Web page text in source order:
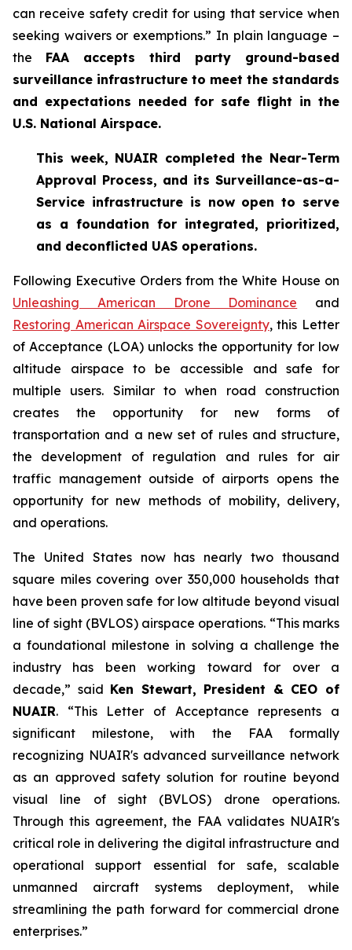
can receive safety credit for using that service when
seeking waivers or exemptions.” In plain language –
the FAA accepts third party ground-based
surveillance infrastructure to meet the standards
and expectations needed for safe flight in the
U.S. National Airspace.
This week, NUAIR completed the Near-Term
Approval Process, and its Surveillance-as-a-
Service infrastructure is now open to serve
as a foundation for integrated, prioritized,
and deconflicted UAS operations.
Following Executive Orders from the White House on
Unleashing American Drone Dominance and
Restoring American Airspace Sovereignty, this Letter
of Acceptance (LOA) unlocks the opportunity for low
altitude airspace to be accessible and safe for
multiple users. Similar to when road construction
creates the opportunity for new forms of
transportation and a new set of rules and structure,
the development of regulation and rules for air
traffic management outside of airports opens the
opportunity for new methods of mobility, delivery,
and operations.
The United States now has nearly two thousand
square miles covering over 350,000 households that
have been proven safe for low altitude beyond visual
line of sight (BVLOS) airspace operations. “This marks
a foundational milestone in solving a challenge the
industry has been working toward for over a
decade,” said Ken Stewart, President & CEO of
NUAIR. “This Letter of Acceptance represents a
significant milestone, with the FAA formally
recognizing NUAIR's advanced surveillance network
as an approved safety solution for routine beyond
visual line of sight (BVLOS) drone operations.
Through this agreement, the FAA validates NUAIR's
critical role in delivering the digital infrastructure and
operational support essential for safe, scalable
unmanned aircraft systems deployment, while
streamlining the path forward for commercial drone
enterprises.”